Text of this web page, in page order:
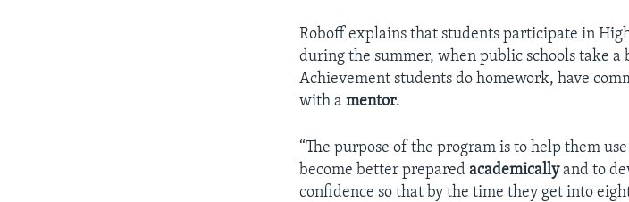
​Roboff explains that students participate in
during the summer, when public schools take
Achievement students do homework, have
with amentor.
“The purpose of the program is to help them
become better preparedacademicallyand to
confidence so that by the time they get into